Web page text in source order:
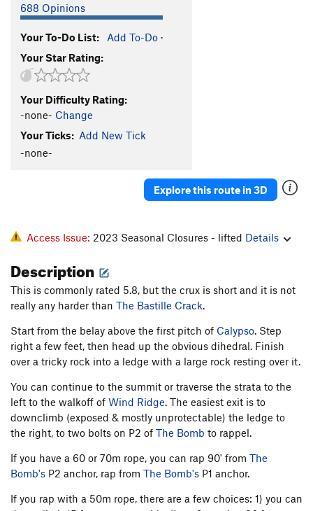
Boulder Direct
Bomb, The
T,TR 5.4
Governor's Climb, The
Recon T
Unknown Left of West Overhang
West Overhang
Lemmings T5.8-
Hard-Up
688 Opinions
Your To-Do List: Add To-Do ·
Your Star Rating:
Your Difficulty Rating:
-none- Change
Your Ticks: Add New Tick
-none-
Explore this route in 3D
Access Issue: 2023 Seasonal Closures - lifted Details
Description
This is commonly rated 5.8, but the crux is short and it is not
really any harder than The Bastille Crack.
Start from the belay above the first pitch of Calypso. Step
right a few feet, then head up the obvious dihedral. Finish
over a tricky rock into a ledge with a large rock resting over it.
You can continue to the summit or traverse the strata to the
left to the walkoff of Wind Ridge. The easiest exit is to
downclimb (exposed & mostly unprotectable) the ledge to
the right, to two bolts on P2 of The Bomb to rappel.
If you have a 60 or 70m rope, you can rap 90' from The
Bomb's P2 anchor, rap from The Bomb's P1 anchor.
If you rap with a 50m rope, there are a few choices: 1) you can